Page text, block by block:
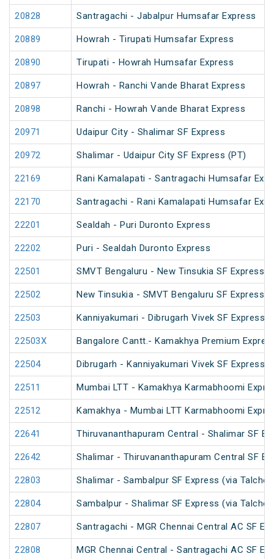
20828 Santragachi - Jabalpur Humsafar Express
20889 Howrah - Tirupati Humsafar Express
20890 Tirupati - Howrah Humsafar Express
20897 Howrah - Ranchi Vande Bharat Express
20898 Ranchi - Howrah Vande Bharat Express
20971 Udaipur City - Shalimar SF Express
20972 Shalimar - Udaipur City SF Express (PT)
22169 Rani Kamalapati - Santragachi Humsafar
22170 Santragachi - Rani Kamalapati Humsafar
22201 Sealdah - Puri Duronto Express
22202 Puri - Sealdah Duronto Express
22501 SMVT Bengaluru - New Tinsukia SF Express
22502 New Tinsukia - SMVT Bengaluru SF Express
22503 Kanniyakumari - Dibrugarh Vivek SF Express
22503X Bangalore Cantt.- Kamakhya Premium
22504 Dibrugarh - Kanniyakumari Vivek SF Express
22511 Mumbai LTT - Kamakhya Karmabhoomi
22512 Kamakhya - Mumbai LTT Karmabhoomi
22641 Thiruvananthapuram Central - Shalimar SF
22642 Shalimar - Thiruvananthapuram Central SF
22803 Shalimar - Sambalpur SF Express (via Talcher
22804 Sambalpur - Shalimar SF Express (via Talcher
22807 Santragachi - MGR Chennai Central AC SF
22808 MGR Chennai Central - Santragachi AC SF